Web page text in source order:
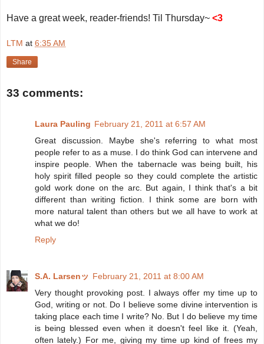
Have a great week, reader-friends! Til Thursday~ <3
LTM at 6:35 AM
Share
33 comments:
Laura Pauling February 21, 2011 at 6:57 AM
Great discussion. Maybe she's referring to what most
people refer to as a muse. I do think God can intervene and
inspire people. When the tabernacle was being built, his
holy spirit filled people so they could complete the artistic
gold work done on the arc. But again, I think that's a bit
different than writing fiction. I think some are born with
more natural talent than others but we all have to work at
what we do!
Reply
S.A. Larsenッ February 21, 2011 at 8:00 AM
Very thought provoking post. I always offer my time up to
God, writing or not. Do I believe some divine intervention is
taking place each time I write? No. But I do believe my time
is being blessed even when it doesn't feel like it. (Yeah,
often lately.) For me, giving my time up kind of frees my